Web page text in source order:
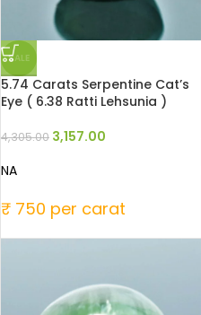
SALE
5.74 Carats Serpentine Cat’s
Eye ( 6.38 Ratti Lehsunia )
4,305.00 3,157.00
NA
₹ 750 per carat